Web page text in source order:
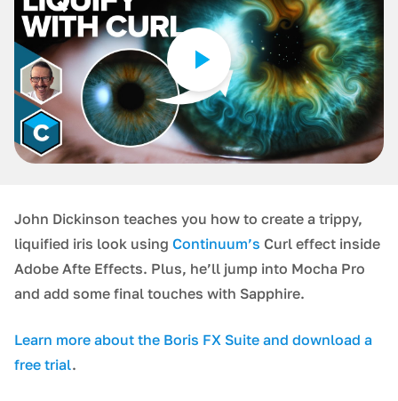
John Dickinson teaches you how to create a trippy,
liquified iris look using Continuum’s Curl effect inside
Adobe Afte Effects. Plus, he’ll jump into Mocha Pro
and add some final touches with Sapphire.
L earn more about the Boris FX Suite and download a
free trial.